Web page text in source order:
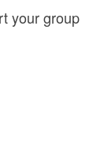
your group